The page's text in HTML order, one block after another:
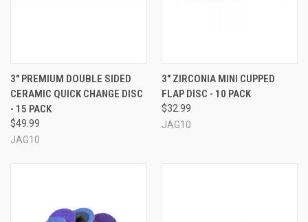
3" PREMIUM DOUBLE SIDED
CERAMIC QUICK CHANGE DISC
- 15 PACK
$49.99
JAG10
3" ZIRCONIA MINI CUPPED
FLAP DISC - 10 PACK
$32.99
JAG10